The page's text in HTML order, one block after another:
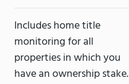
Includes home title
monitoring for all
properties in which you
have an ownership stake.